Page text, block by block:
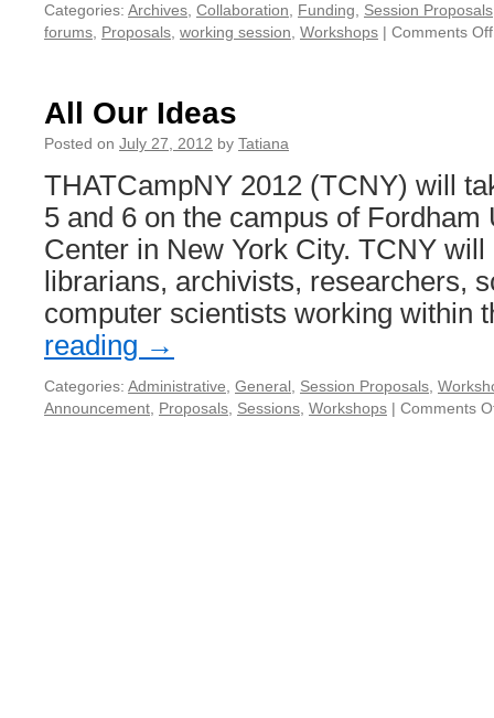
Categories: Archives Collaboration Funding Session Proposals
forums Proposals working session Workshops | Comments Off
All Our Ideas
Posted on July 27, 2012 by Tatiana
THATCampNY 2012 (TCNY) will
5 and 6 on the campus of
Center in New York City. TCNY
librarians, archivists, researchers,
computer scientists working
reading →
Categories: Administrative General Session Proposals
Announcement Proposals Sessions Workshops | Comments